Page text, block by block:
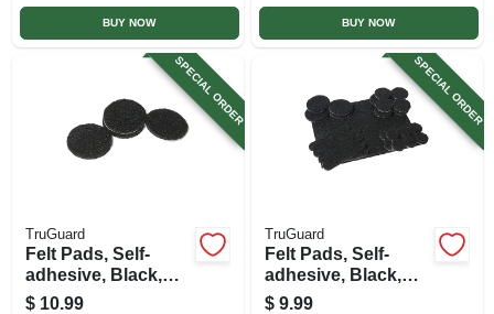
BUY NOW BUY NOW
SPECIAL ORDER
TruGuard
Felt Pads, Self-
adhesive, Black,
1.5-in., 24-pk.
$ 10.99
SPECIAL ORDER
TruGuard
Felt Pads, Self-
adhesive, Black,
Assorted, 33-pk.
$ 9.99